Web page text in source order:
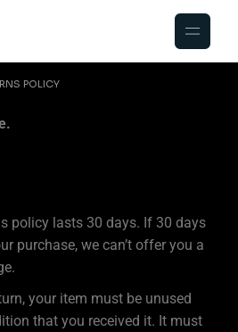
POLICY
policy lasts 30 days. If 30 days
purchase, we can’t offer you a
your item must be unused
that you received it. It must